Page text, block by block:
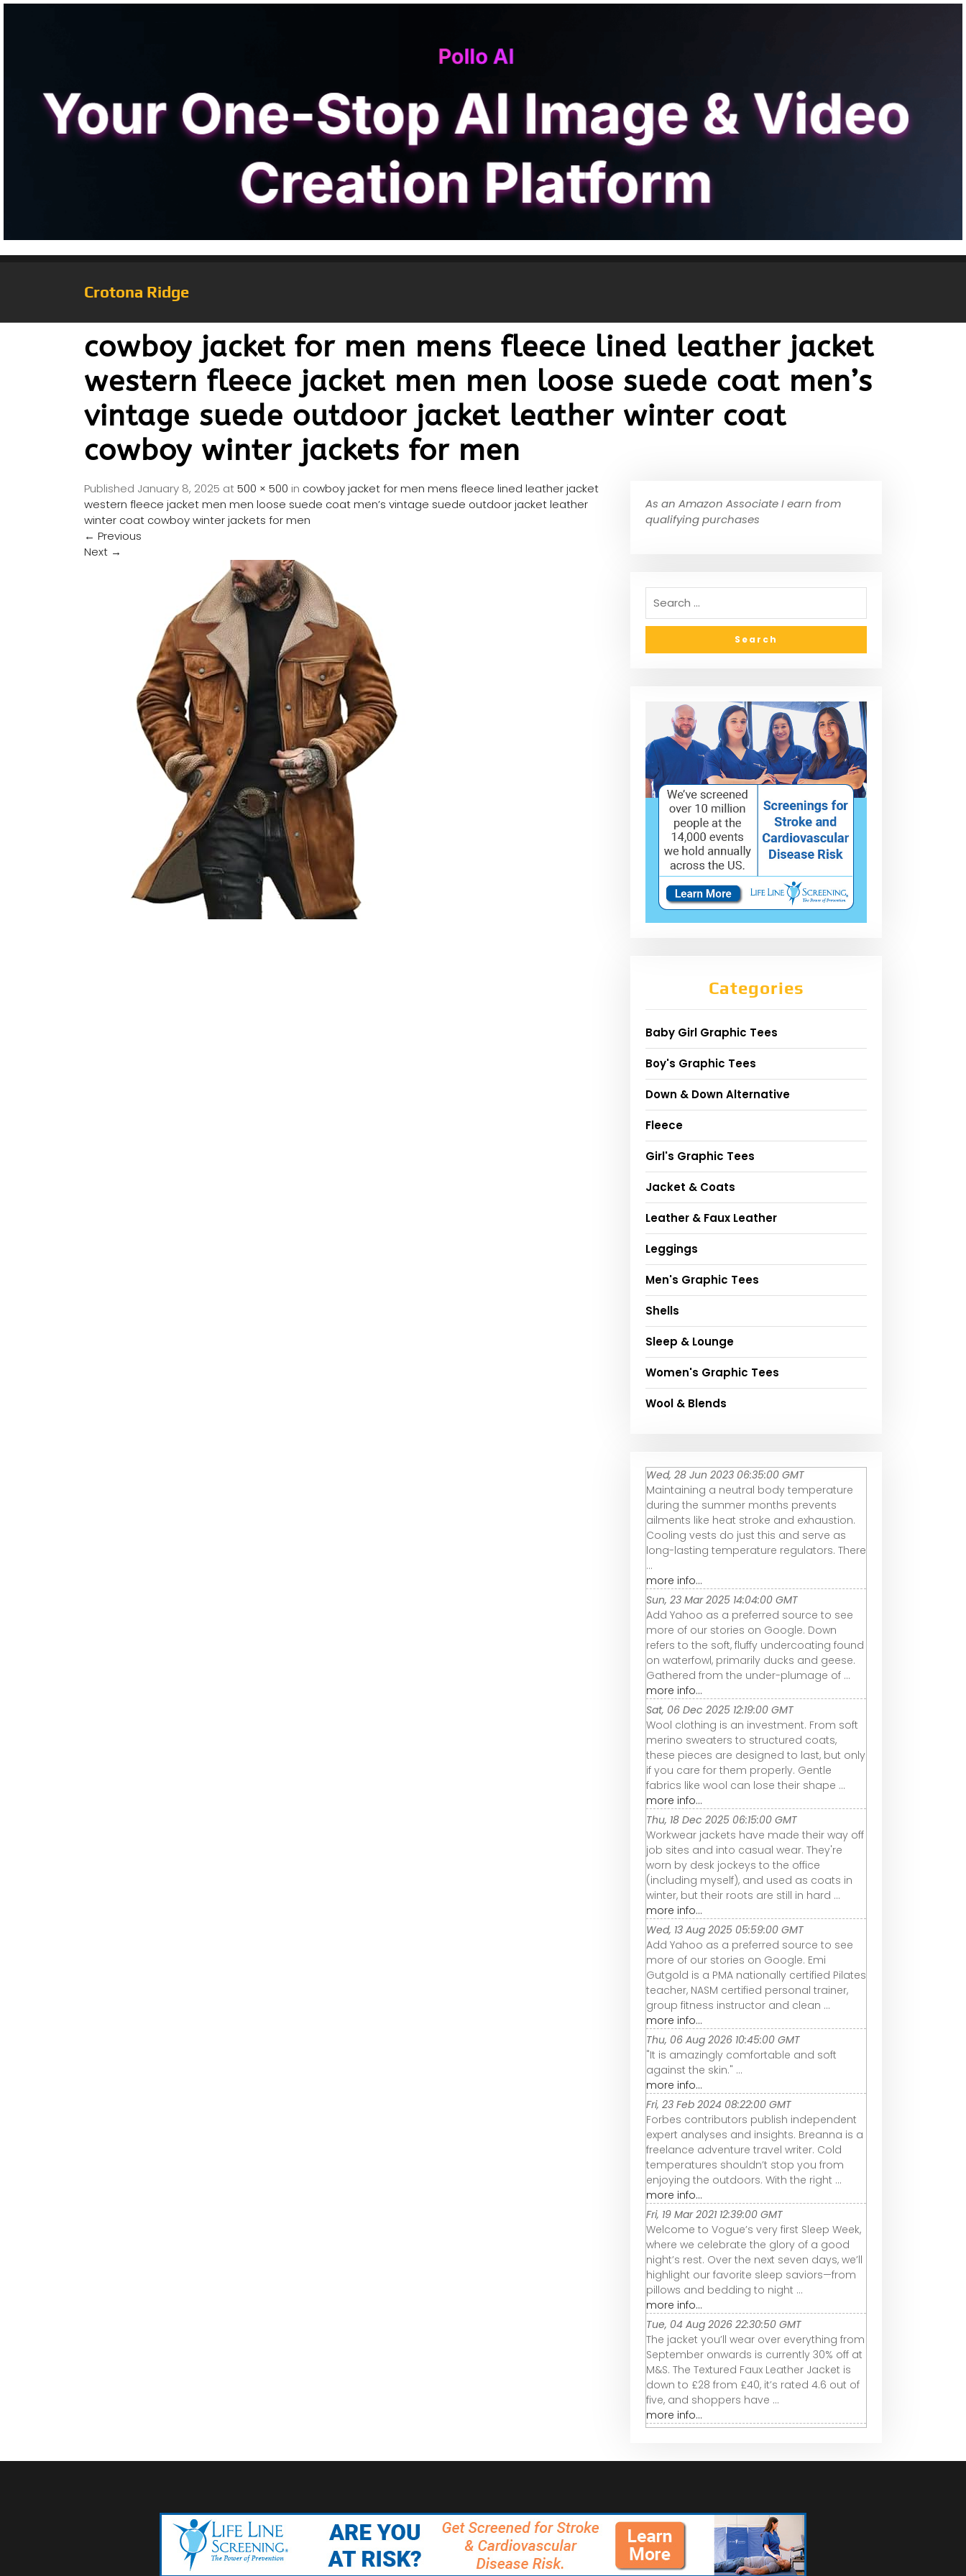
Crotona Ridge
cowboy jacket for men mens fleece lined leather jacket
western fleece jacket men men loose suede coat men’s
vintage suede outdoor jacket leather winter coat
cowboy winter jackets for men
Published January 8, 2025 at500 × 500 in cowboy jacket for men mens fleece lined leather jacket
western fleece jacket men men loose suede coat men’s vintage suede outdoor jacket leather
winter coat cowboy winter jackets for men
← Previous
Next →
As an Amazon Associate I earn from
qualifying purchases
Categories
Baby Girl Graphic Tees
Boy's Graphic Tees
Down & Down Alternative
Fleece
Girl's Graphic Tees
Jacket & Coats
Leather & Faux Leather
Leggings
Men's Graphic Tees
Shells
Sleep & Lounge
Women's Graphic Tees
Wool & Blends
Wed, 28 Jun 2023 06:35:00 GMT
Maintaining a neutral body temperature
during the summer months prevents
ailments like heat stroke and exhaustion.
Cooling vests do just this and serve as
long-lasting temperature regulators. There
...
more info...
Sun, 23 Mar 2025 14:04:00 GMT
Add Yahoo as a preferred source to see
more of our stories on Google. Down
refers to the soft, fluffy undercoating found
on waterfowl, primarily ducks and geese.
Gathered from the under-plumage of ...
more info...
Sat, 06 Dec 2025 12:19:00 GMT
Wool clothing is an investment. From soft
merino sweaters to structured coats,
these pieces are designed to last, but only
if you care for them properly. Gentle
fabrics like wool can lose their shape ...
more info...
Thu, 18 Dec 2025 06:15:00 GMT
Workwear jackets have made their way off
job sites and into casual wear. They're
worn by desk jockeys to the office
(including myself), and used as coats in
winter, but their roots are still in hard ...
more info...
Wed, 13 Aug 2025 05:59:00 GMT
Add Yahoo as a preferred source to see
more of our stories on Google. Emi
Gutgold is a PMA nationally certified Pilates
teacher, NASM certified personal trainer,
group fitness instructor and clean ...
more info...
Thu, 06 Aug 2026 10:45:00 GMT
"It is amazingly comfortable and soft
against the skin." ...
more info...
Fri, 23 Feb 2024 08:22:00 GMT
Forbes contributors publish independent
expert analyses and insights. Breanna is a
freelance adventure travel writer. Cold
temperatures shouldn’t stop you from
enjoying the outdoors. With the right ...
more info...
Fri, 19 Mar 2021 12:39:00 GMT
Welcome to Vogue’s very first Sleep Week,
where we celebrate the glory of a good
night’s rest. Over the next seven days, we’ll
highlight our favorite sleep saviors—from
pillows and bedding to night ...
more info...
Tue, 04 Aug 2026 22:30:50 GMT
The jacket you’ll wear over everything from
September onwards is currently 30% off at
M&S. The Textured Faux Leather Jacket is
down to £28 from £40, it’s rated 4.6 out of
five, and shoppers have ...
more info...